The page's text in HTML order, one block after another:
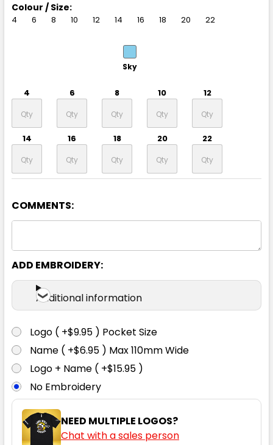
Colour / Size:
4 6 8 10 12 14 16 18 20 22
Sky
4 6 8 10 12
14 16 18 20 22
COMMENTS:
ADD EMBROIDERY:
Additional information
Logo ( +$9.95 ) Pocket Size
Name ( +$6.95 ) Max 110mm Wide
Logo + Name ( +$15.95 )
No Embroidery
NEED MULTIPLE LOGOS?
Chat with a sales person